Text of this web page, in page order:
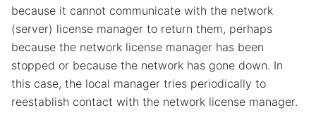
because it cannot communicate with the network
(server) license manager to return them, perhaps
because the network license manager has been
stopped or because the network has gone down. In
this case, the local manager tries periodically to
reestablish contact with the network license manager.